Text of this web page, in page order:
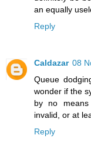
an equally
Reply
Caldazar 08
Queue
wonder if the
by no
invalid, or at
Reply